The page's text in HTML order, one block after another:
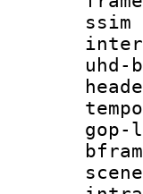
uhd-
gop-